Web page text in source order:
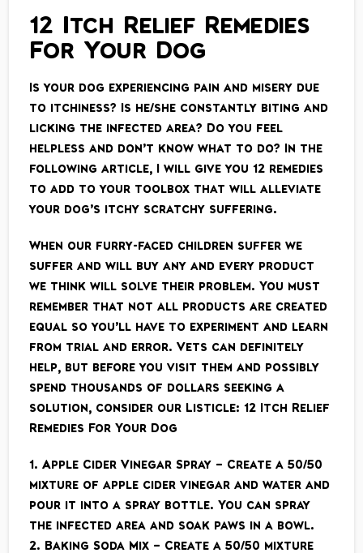
12 Itch Relief Remedies
For Your Dog
Is your dog experiencing pain and misery due
to itchiness? Is he/she constantly biting and
licking the infected area? Do you feel
helpless and don’t know what to do? In the
following article, I will give you 12 remedies
to add to your toolbox that will alleviate
your dog’s itchy scratchy suffering.
When our furry-faced children suffer we
suffer and will buy any and every product
we think will solve their problem. You must
remember that not all products are created
equal so you’ll have to experiment and learn
from trial and error. Vets can definitely
help, but before you visit them and possibly
spend thousands of dollars seeking a
solution, consider our Listicle: 12 Itch Relief
Remedies For Your Dog
1. Apple Cider Vinegar Spray – Create a 50/50
mixture of apple cider vinegar and water and
pour it into a spray bottle. You can spray
the infected area and soak paws in a bowl.
2. Baking Soda Mix – Create a 50/50 mixture